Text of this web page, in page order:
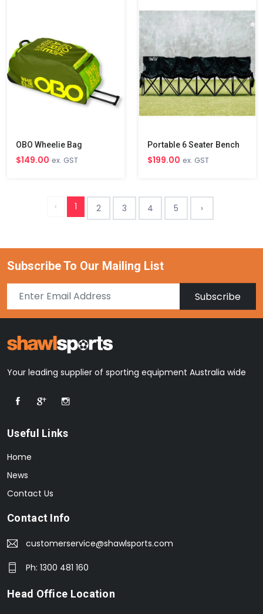
OBO Wheelie Bag
$149.00 ex. GST
Portable 6 Seater Bench
$199.00 ex. GST
‹ 1 2 3 4 5 ›
Subscribe To Our Mailing List
Subscribe
Your leading supplier of sporting equipment Australia wide
Useful Links
Home
News
Contact Us
Contact Info
customerservice@shawlsports.com
Ph: 1300 481 160
Head Office Location